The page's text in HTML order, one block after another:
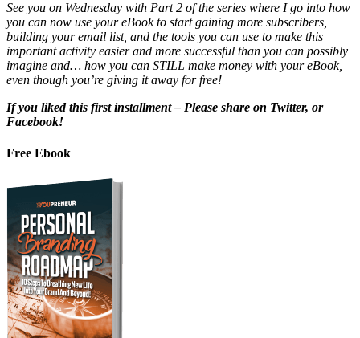
See you on Wednesday with Part 2 of the series where I go into how
you can now use your eBook to start gaining more subscribers,
building your email list, and the tools you can use to make this
important activity easier and more successful than you can possibly
imagine and… how you can STILL make money with your eBook,
even though you’re giving it away for free!
If you liked this first installment – Please share on Twitter, or
Facebook!
Free Ebook